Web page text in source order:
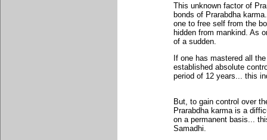
This unknown factor of
bonds of Prarabdha
one to free self from the
hidden from mankind. As
of a sudden.
If one has mastered all
established absolute
period of 12 years... this
But, to gain control over
Prarabdha karma is a
on a permanent basis...
Samadhi.